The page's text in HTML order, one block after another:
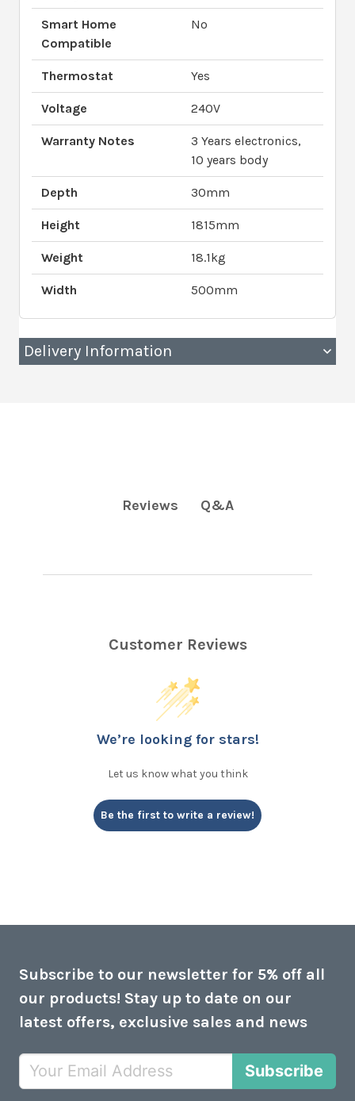
Smart Home
Compatible
No
Thermostat Yes
Voltage 240V
Warranty Notes
3 Years electronics,
10 years body
Depth 30mm
Height 1815mm
Weight 18.1kg
Width 500mm
Delivery Information
Reviews Q&A
Customer Reviews
We’re looking for stars!
Let us know what you think
Be the first to write a review!
Subscribe to our newsletter for 5% off all
our products! Stay up to date on our
latest offers, exclusive sales and news
Subscribe